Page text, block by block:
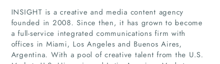
Home
INSIGHT is a creative and media content agency
founded in 2008. Since then, it has grown to become
a full-service integrated communications firm with
offices in Miami, Los Angeles and Buenos Aires,
Argentina. With a pool of creative talent from the U.S.